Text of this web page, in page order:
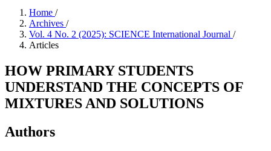
Home /
Archives /
Vol. 4 No. 2 (2025): SCIENCE International Journal /
Articles
HOW PRIMARY STUDENTS
UNDERSTAND THE CONCEPTS OF
MIXTURES AND SOLUTIONS
Authors